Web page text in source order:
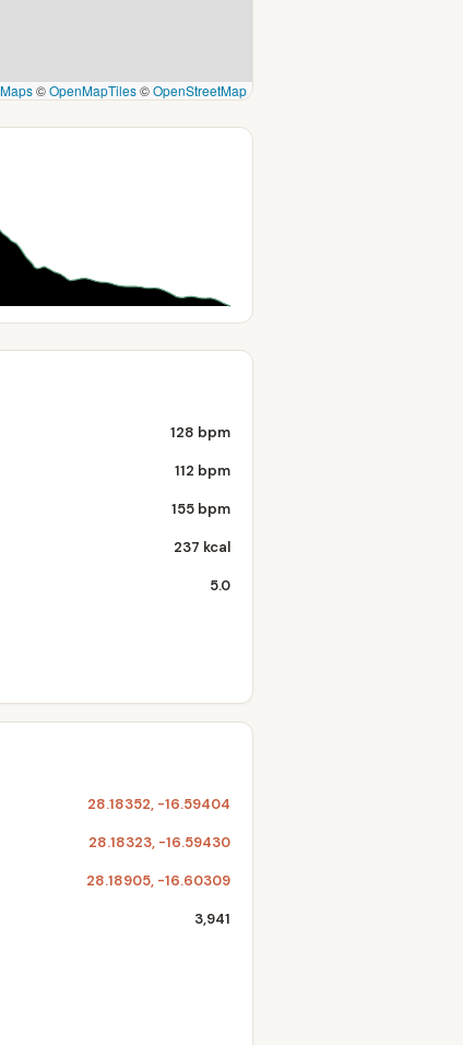
©OpenMapTiles©OpenStreetMap
128 bpm
112 bpm
155 bpm
237 kcal
5.0
28.18352, -16.59404
28.18323, -16.59430
28.18905, -16.60309
3,941